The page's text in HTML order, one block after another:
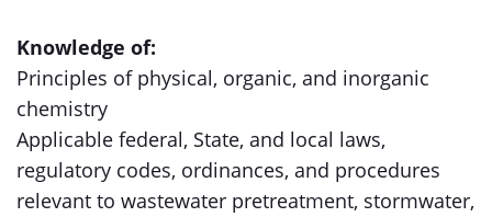
Knowledge of:
Principles of physical, organic, and inorganic
chemistry
Applicable federal, State, and local laws,
regulatory codes, ordinances, and procedures
relevant to wastewater pretreatment, stormwater,